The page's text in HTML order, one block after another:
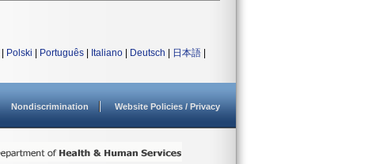
Polski Português Italiano Deutsch 日本語
Nondiscrimination Website Policies / Privacy